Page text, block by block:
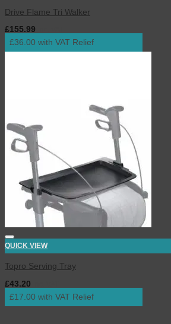
Drive Flame Tri Walker
£155.99
£36.00 with VAT Relief
QUICK VIEW
Topro Serving Tray
£43.20
£17.00 with VAT Relief